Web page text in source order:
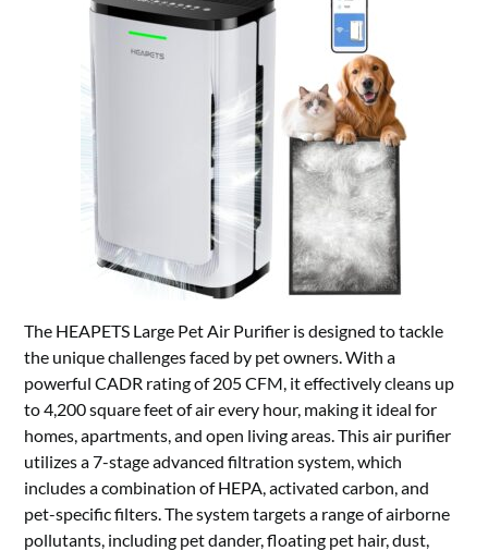
The HEAPETS Large Pet Air Purifier is designed to tackle
the unique challenges faced by pet owners. With a
powerful CADR rating of 205 CFM, it effectively cleans up
to 4,200 square feet of air every hour, making it ideal for
homes, apartments, and open living areas. This air purifier
utilizes a 7-stage advanced filtration system, which
includes a combination of HEPA, activated carbon, and
pet-specific filters. The system targets a range of airborne
pollutants, including pet dander, floating pet hair, dust,